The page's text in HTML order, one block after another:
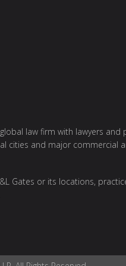
law firm with lawyers and
cities and major commercial
Gates or its locations,